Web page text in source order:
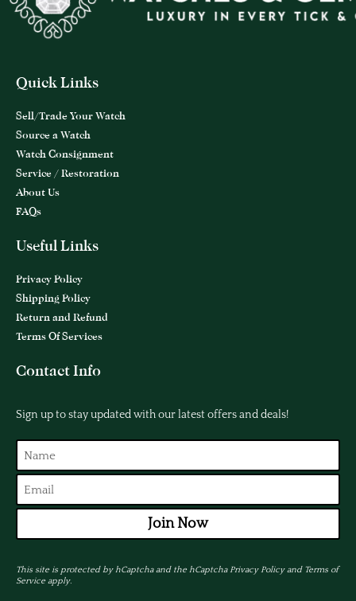
Quick Links
Sell/Trade Your Watch
Source a Watch
Watch Consignment
Service / Restoration
About Us
FAQs
Useful Links
Privacy Policy
Shipping Policy
Return and Refund
Terms Of Services
Contact Info
Sign up to stay updated with our latest offers and deals!
Join Now
This site is protected by hCaptcha and the hCaptchaPrivacy Policyand Terms of
Serviceapply.